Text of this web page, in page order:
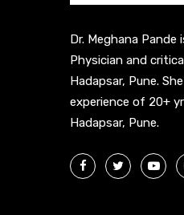
Dr. Meghana Pande
Physician and
Hadapsar, Pune.
experience of 20+
Hadapsar, Pune.